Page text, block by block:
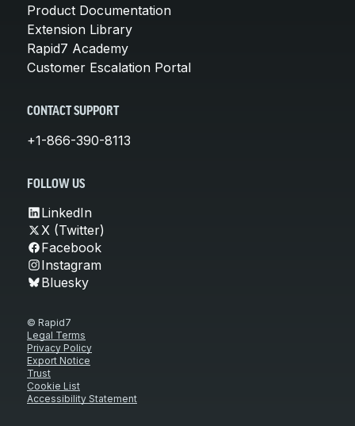
Product Documentation
Extension Library
Rapid7 Academy
Customer Escalation Portal
CONTACT SUPPORT
+1-866-390-8113
FOLLOW US
LinkedIn
X (Twitter)
Facebook
Instagram
Bluesky
© Rapid7
Legal Terms
Privacy Policy
Export Notice
Trust
Cookie List
Accessibility Statement